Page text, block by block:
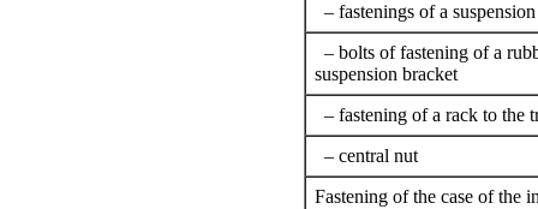
– fastenings of a
– bolts of fastening of a
suspension bracket
– fastening of a rack to the
– central nut
Fastening of the case of the